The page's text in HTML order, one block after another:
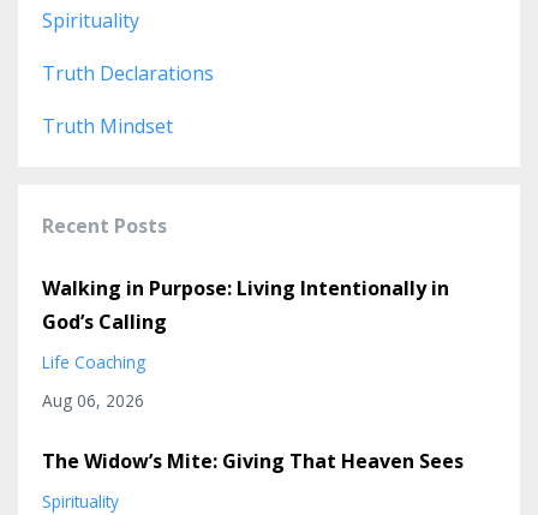
Spirituality
Truth Declarations
Truth Mindset
Recent Posts
Walking in Purpose: Living Intentionally in
God’s Calling
Life Coaching
Aug 06, 2026
The Widow’s Mite: Giving That Heaven Sees
Spirituality